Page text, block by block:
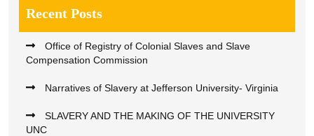
Recent Posts
Office of Registry of Colonial Slaves and Slave
Compensation Commission
Narratives of Slavery at Jefferson University- Virginia
SLAVERY AND THE MAKING OF THE UNIVERSITY
UNC